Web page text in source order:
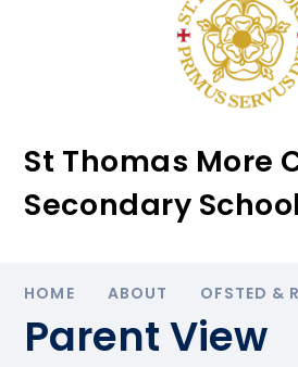
St Thomas More
Secondary School
HOME ABOUT OFSTED &
Parent View